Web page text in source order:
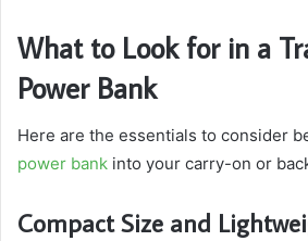
What to Look for in a
Power Bank
Here are the essentials to consider
power bank into your carry-on or
Compact Size and